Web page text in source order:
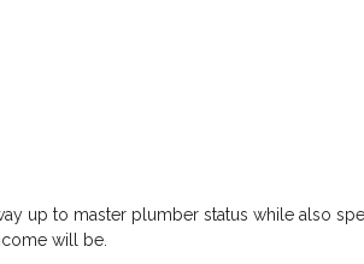
up to master plumber status while also
will be.